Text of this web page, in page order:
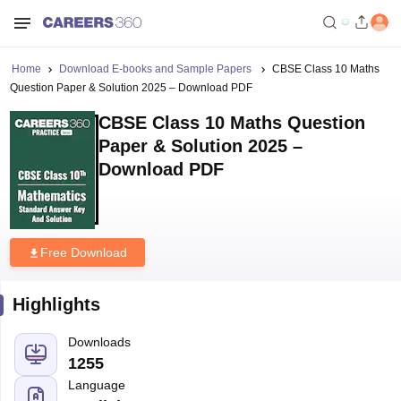
Home Download E-books and Sample Papers
CBSE Class 10 Maths
Question Paper & Solution 2025 – Download PDF
CBSE Class 10 Maths Question
Paper & Solution 2025 –
Download PDF
Free Download
Highlights
Downloads
1255
Language